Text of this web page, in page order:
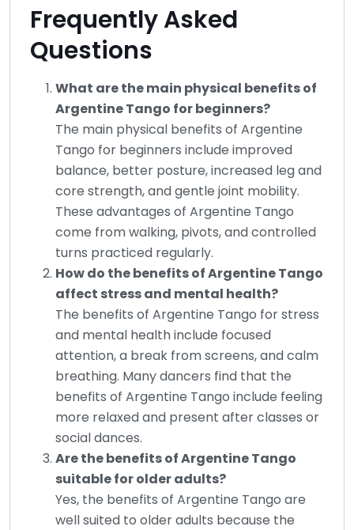
Frequently Asked
Questions
What are the main physical benefits of
Argentine Tango for beginners?
The main physical benefits of Argentine
Tango for beginners include improved
balance, better posture, increased leg and
core strength, and gentle joint mobility.
These advantages of Argentine Tango
come from walking, pivots, and controlled
turns practiced regularly.
How do the benefits of Argentine Tango
affect stress and mental health?
The benefits of Argentine Tango for stress
and mental health include focused
attention, a break from screens, and calm
breathing. Many dancers find that the
benefits of Argentine Tango include feeling
more relaxed and present after classes or
social dances.
Are the benefits of Argentine Tango
suitable for older adults?
Yes, the benefits of Argentine Tango are
well suited to older adults because the